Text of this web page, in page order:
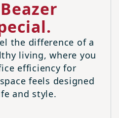
the difference of a
living, where you
efficiency for
feels designed
and style.